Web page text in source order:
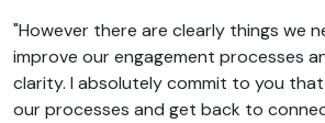
"However there are clearly things we
improve our engagement processes
clarity. I absolutely commit to you
our processes and get back to